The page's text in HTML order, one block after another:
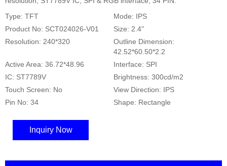
Type: TFT
Mode: IPS
Product No: SCT024026-V01
Size: 2.4''
Resolution: 240*320
Outline Dimension:
42.52*60.50*2.2
Active Area: 36.72*48.96
Interface: SPI
IC: ST7789V
Brightness: 300cd/m2
Touch Screen: No
View Direction: IPS
Pin No: 34
Shape: Rectangle
Inquiry Now